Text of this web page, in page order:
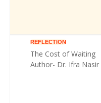
REFLECTION
The Cost of Waiting
Author- Dr. Ifra Nasir